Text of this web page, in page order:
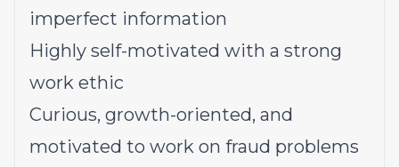
imperfect information
Highly self-motivated with a strong
work ethic
Curious, growth-oriented, and
motivated to work on fraud problems